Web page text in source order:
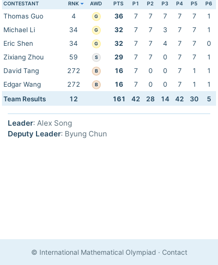
CONTESTANT RNK AWD PTS P1 P2 P3 P4 P5 P6
Thomas Guo 4 G 36 7 7 7 7 7
1
Michael Li
34 G 32 7 7 3 7 7
1
Eric Shen
34 G 32 7 7 4 7 7
0
Zixiang Zhou
59 S 29 7 7 0 7 7
1
David Tang
272 B 16 7 0 0 7 1
1
Edgar Wang
272 B 16 7 0 0 7 1
1
Team Results
12 161 42 28 14 42 30 5
Leader: Alex Song
Deputy Leader: Byung Chun
© International Mathematical Olympiad · Contact